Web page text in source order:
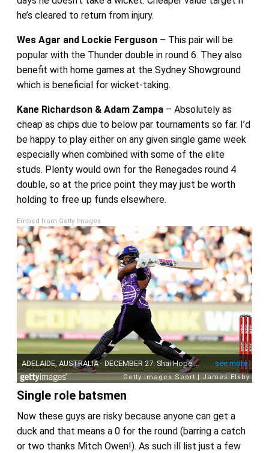
he’s cleared to return from injury.
Wes Agar and Lockie Ferguson – This pair will be
popular with the Thunder double in round 6. They also
benefit with home games at the Sydney Showground
which is beneficial for wicket-taking.
Kane Richardson & Adam Zampa– Absolutely as
cheap as chips due to below par tournaments so far. I’d
be happy to play either on any given single game week
especially when combined with some of the elite
studs. Plenty would own for the Renegades round 4
double, so at the price point they may just be worth
holding to free up funds elsewhere.
Embed from Getty Images
Single role batsmen
Now these guys are risky because anyone can get a
duck and that means a 0 for the round (barring a catch
or two thanks Mitch Owen!). As such ill list just a few